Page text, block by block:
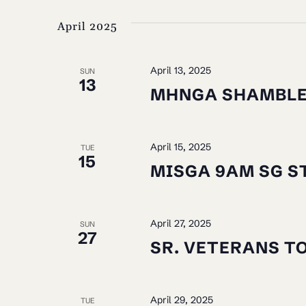
VIEWS
NAVIGATION
April 2025
SUN
13 MHNGA SHAMBLE
April 13, 2025
TUE
15 MISGA 9AM SG
April 15, 2025
SUN
27 SR. VETERANS
April 27, 2025
TUE April 29, 2025